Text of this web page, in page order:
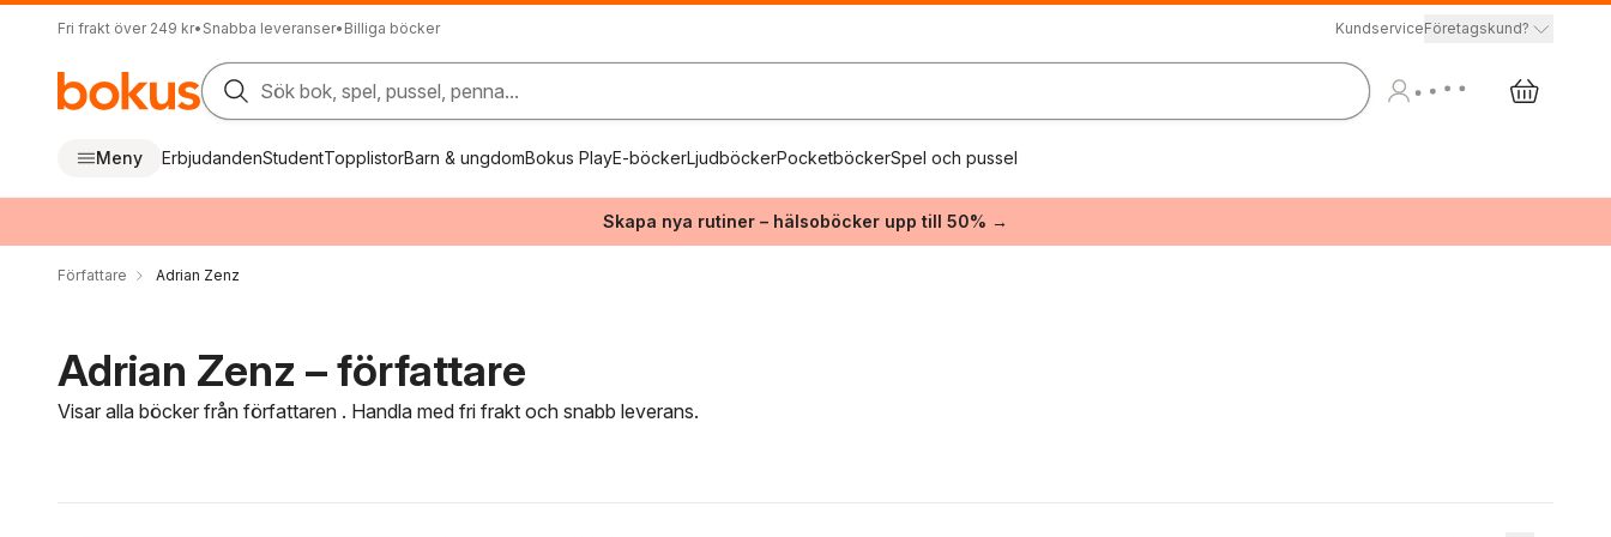
Fri frakt över 249 kr• Snabba leveranser• Billiga böcker KundserviceFöretagskund?
Sök bok, spel, pussel, penna...
Meny ErbjudandenStudentTopplistorBarn & ungdomBokus PlayE-böckerLjudböckerPocketböckerSpel och pussel
Skapa nya rutiner – hälsoböcker upp till 50% →
Författare Adrian Zenz
Adrian Zenz – författare
Visar alla böcker från författaren . Handla med fri frakt och snabb leverans.